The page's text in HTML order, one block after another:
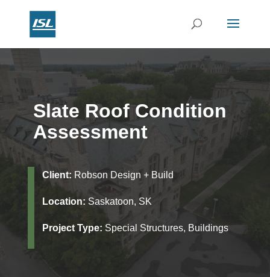
Slate Roof Condition
Assessment
Client: Robson Design + Build
Location: Saskatoon, SK
Project Type: Special Structures, Buildings